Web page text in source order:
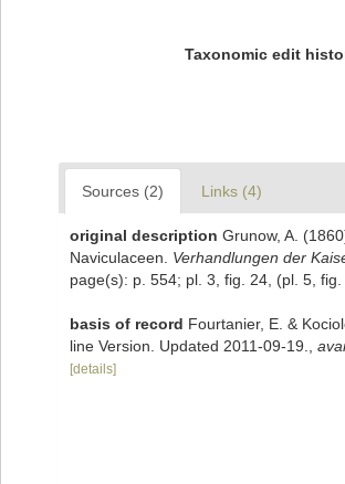
Taxonomic edit
Sources (2) Links (4)
original description Grunow, A.
Naviculaceen. Verhandlungen der
page(s): p. 554; pl. 3, fig. 24, (pl. 5, fig.
basis of record Fourtanier, E. &
line Version. Updated 2011-09-19.
[details]